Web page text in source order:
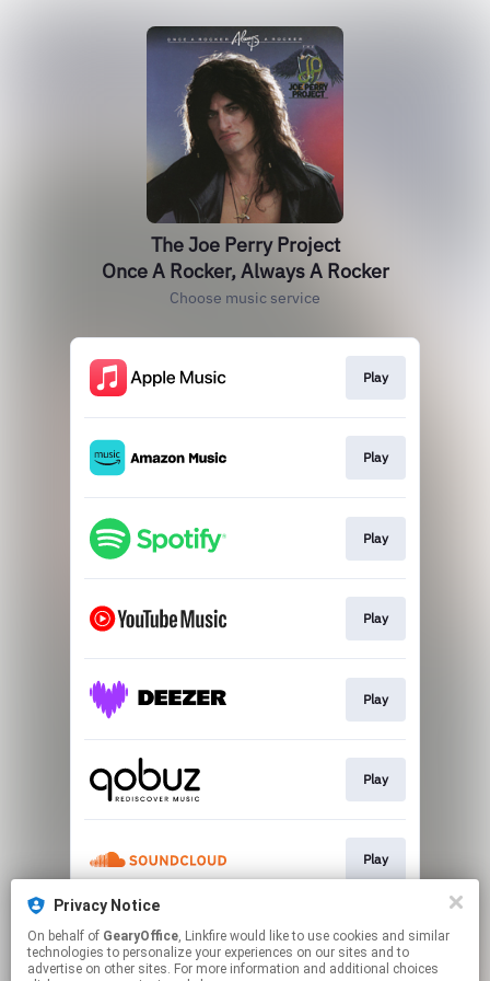
Privacy Notice
On behalf of GearyOffice, Linkfire would like to use cookies and similar
technologies to personalize your experiences on our sites and to
advertise on other sites. For more information and additional choices
The Joe Perry Project
Once A Rocker, Always A Rocker
Choose music service
Play
Play
Play
Play
Play
Play
Play
Go To